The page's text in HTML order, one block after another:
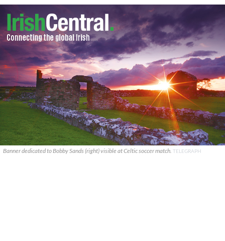
Banner dedicated to Bobby Sands (right) visible at Celtic soccer match. TELEGRAPH